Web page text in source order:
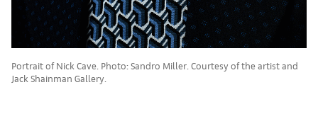
Portrait of Nick Cave. Photo: Sandro Miller. Courtesy of the artist and
Jack Shainman Gallery.